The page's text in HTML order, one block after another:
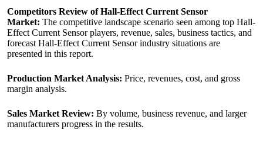
Competitors Review of Hall-Effect Current Sensor
Market: The competitive landscape scenario seen among top Hall-
Effect Current Sensor players, revenue, sales, business tactics, and
forecast Hall-Effect Current Sensor industry situations are
presented in this report.
Production Market Analysis: Price, revenues, cost, and gross
margin analysis.
Sales Market Review: By volume, business revenue, and larger
manufacturers progress in the results.